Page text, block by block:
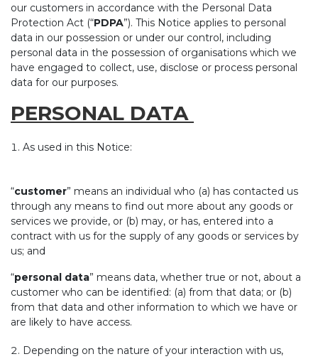
our customers in accordance with the Personal Data
Protection Act (“PDPA”). This Notice applies to personal
data in our possession or under our control, including
personal data in the possession of organisations which we
have engaged to collect, use, disclose or process personal
data for our purposes.
PERSONAL DATA
As used in this Notice:
“customer” means an individual who (a) has contacted us
through any means to find out more about any goods or
services we provide, or (b) may, or has, entered into a
contract with us for the supply of any goods or services by
us; and
“personal data” means data, whether true or not, about a
customer who can be identified: (a) from that data; or (b)
from that data and other information to which we have or
are likely to have access.
Depending on the nature of your interaction with us,